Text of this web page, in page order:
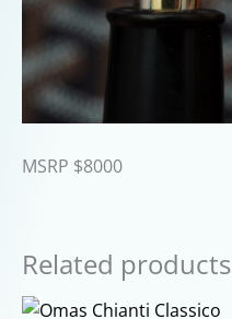
MSRP $8000
Related products